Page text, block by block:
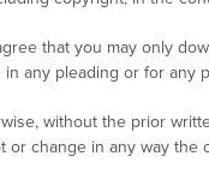
that you may only
any pleading or for any
without the prior
or change in any way